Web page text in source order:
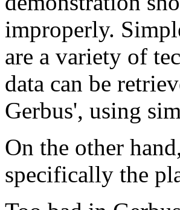
improperly.
are a variety of
data can be
Gerbus', using
On the other
specifically the